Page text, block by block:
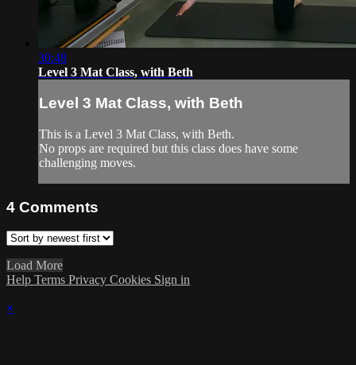
30:48
Level 3 Mat Class, with Beth
Level 3 Mat Class, with Beth
This is a Level 3 Mat Class, with Beth.
No props are required but this class does have some
challenging moves.
4 Comments
Load More
Help Terms Privacy Cookies Sign in
×